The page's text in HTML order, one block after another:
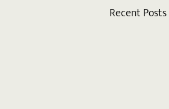
Recent Posts